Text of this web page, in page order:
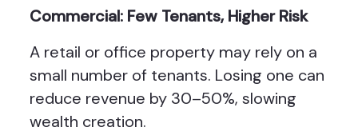
Commercial: Few Tenants, Higher Risk
A retail or office property may rely on a
small number of tenants. Losing one can
reduce revenue by 30–50%, slowing
wealth creation.